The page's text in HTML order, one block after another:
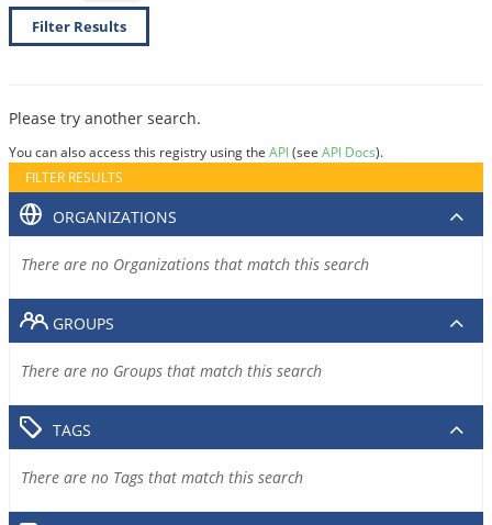
Filter Results
Please try another search.
You can also access this registry using the API(see API Docs).
FILTER RESULTS
ORGANIZATIONS
There are no Organizations that match this search
GROUPS
There are no Groups that match this search
TAGS
There are no Tags that match this search